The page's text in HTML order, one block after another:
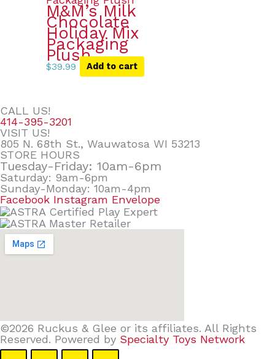
M&M’s Milk
Chocolate
Holiday Mix
Packaging
Plush
$39.99 Add to cart
CALL US!
414-395-3201
VISIT US!
805 N. 68th St., Wauwatosa WI 53213
STORE HOURS
Tuesday-Friday: 10am-6pm
Saturday: 9am-6pm
Sunday-Monday: 10am-4pm
Facebook Instagram Envelope
©2026 Ruckus & Glee or its affiliates. All Rights
Reserved. Powered by Specialty Toys Network